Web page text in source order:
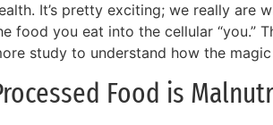
It’s pretty exciting; we really are
food you eat into the cellular “you.”
study to understand how the
Food is